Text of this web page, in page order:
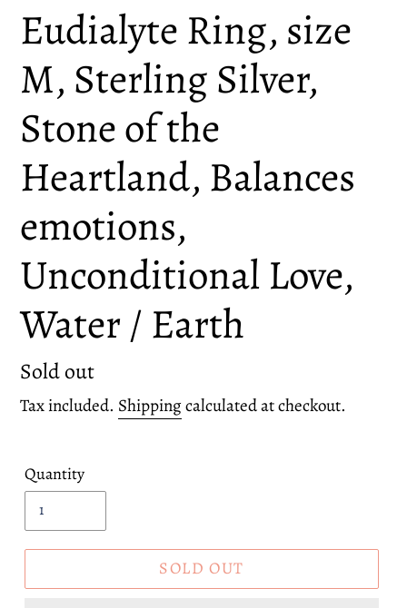
Eudialyte Ring, size
M, Sterling Silver,
Stone of the
Heartland, Balances
emotions,
Unconditional Love,
Water / Earth
Regular
price
Sold out
Tax included. Shippingcalculated at checkout.
Quantity
SOLD OUT